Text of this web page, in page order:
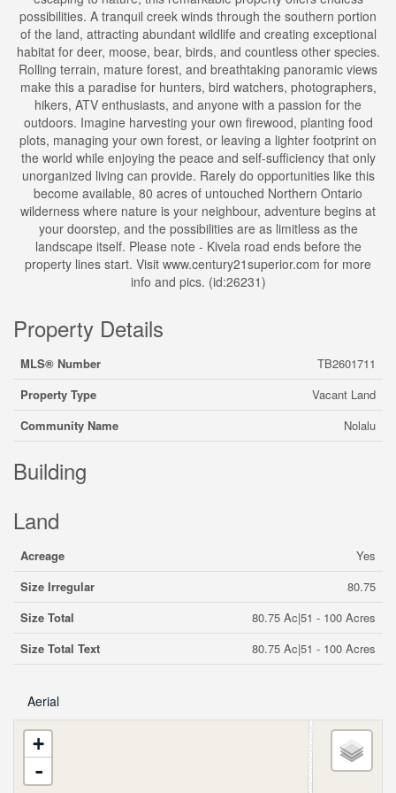
possibilities. A tranquil creek winds through the southern portion
of the land, attracting abundant wildlife and creating exceptional
habitat for deer, moose, bear, birds, and countless other species.
Rolling terrain, mature forest, and breathtaking panoramic views
make this a paradise for hunters, bird watchers, photographers,
hikers, ATV enthusiasts, and anyone with a passion for the
outdoors. Imagine harvesting your own firewood, planting food
plots, managing your own forest, or leaving a lighter footprint on
the world while enjoying the peace and self-sufficiency that only
unorganized living can provide. Rarely do opportunities like this
become available, 80 acres of untouched Northern Ontario
wilderness where nature is your neighbour, adventure begins at
your doorstep, and the possibilities are as limitless as the
landscape itself. Please note - Kivela road ends before the
property lines start. Visit www.century21superior.com for more
info and pics. (id:26231)
Property Details
MLS® Number
TB2601711
Property Type
Vacant Land
Community Name
Nolalu
Building
Land
Acreage
Yes
Size Irregular
80.75
Size Total
80.75 Ac|51 - 100 Acres
Size Total Text
80.75 Ac|51 - 100 Acres
Aerial
+
-